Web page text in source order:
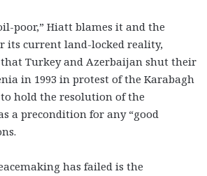
poor,” Hiatt blames it and the
its current land-locked reality,
Turkey and Azerbaijan shut their
in 1993 in protest of the Karabagh
hold the resolution of the
a precondition for any “good
has failed is the